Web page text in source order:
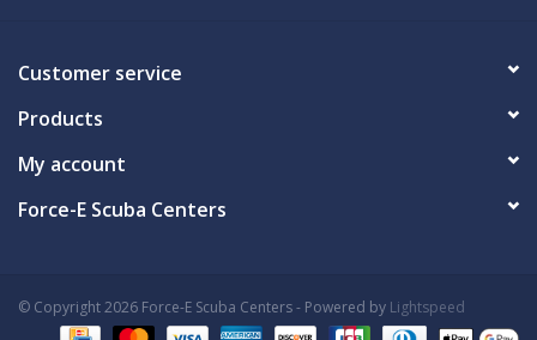
Customer service
Products
My account
Force-E Scuba Centers
© Copyright 2026 Force-E Scuba Centers - Powered by Lightspeed